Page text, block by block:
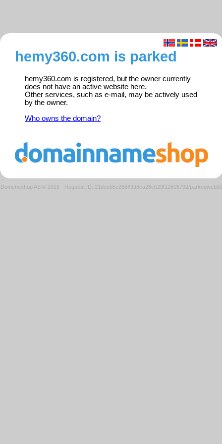
hemy360.com is parked
hemy360.com is registered, but the owner currently
does not have an active website here.
Other services, such as e-mail, may be actively used
by the owner.
Who owns the domain?
Domeneshop AS © 2026 · Request ID: 21deeb5c26683d8ca28cb29f12605792/parkedweb01